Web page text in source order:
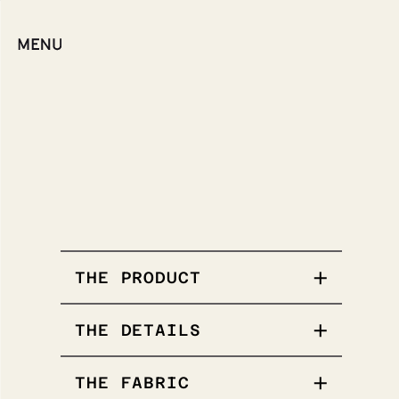
THE PRODUCT
Poplin weave
THE DETAILS
THE FABRIC